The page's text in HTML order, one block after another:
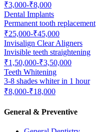
₹3,000-₹8,000
Dental Implants
Permanent tooth replacement
₹25,000-₹45,000
Invisalign Clear Aligners
Invisible teeth straightening
₹1,50,000-₹3,50,000
Teeth Whitening
3-8 shades whiter in 1 hour
₹8,000-₹18,000
General & Preventive